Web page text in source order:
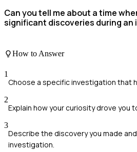
Can you tell me about a time
significant discoveries during
How to Answer
1
Choose a specific investigation that
2
Explain how your curiosity drove you
3
Describe the discovery you made
investigation.